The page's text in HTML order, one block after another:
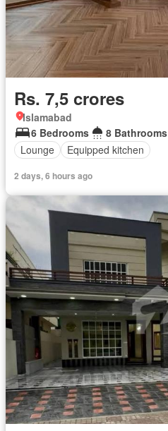
Rs. 7,5 crores
Islamabad
6 Bedrooms
8 Bathrooms
Lounge
Equipped kitchen
2 days, 6 hours ago